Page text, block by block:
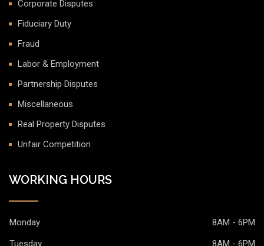
Corporate Disputes
Fiduciary Duty
Fraud
Labor & Employment
Partnership Disputes
Miscellaneous
Real Property Disputes
Unfair Competition
WORKING HOURS
Monday
8AM - 6PM
Tuesday
8AM - 6PM